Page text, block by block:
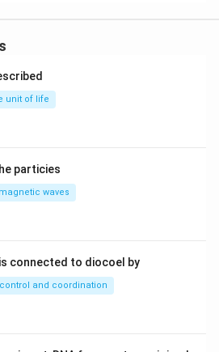
unit of life
particies
waves
connected to diocoel by
and coordination